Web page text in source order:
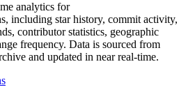
analytics for
, including star history, commit activity,
contributor statistics, geographic
frequency. Data is sourced from
and updated in near real-time.